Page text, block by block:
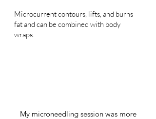
Microcurrent contours, lifts, and burns
fat and can be combined with body
wraps.
My microneedling session was more